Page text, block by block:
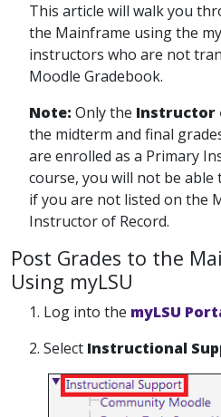
This article will walk you
the Mainframe using the
instructors who are not
Moodle Gradebook.
Note: Only the Instructor
the midterm and final
are enrolled as a Primary
course, you will not be able
if you are not listed on the
Instructor of Record.
Post Grades to the
Using myLSU
1. Log into the myLSU
2. Select Instructional